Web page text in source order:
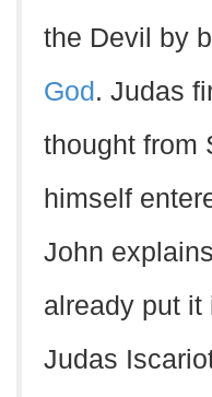
the Devil by
God . Judas
thought from
himself
John
already put it
Judas